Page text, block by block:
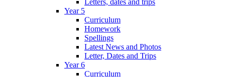
Year 5
Curriculum
Homework
Spellings
Latest News and Photos
Letter, Dates and Trips
Year 6
Curriculum